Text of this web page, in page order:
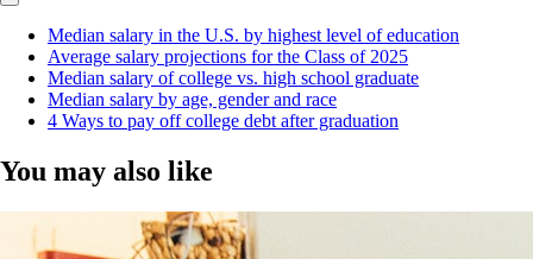
Median salary in the U.S. by highest level of education
Average salary projections for the Class of 2025
Median salary of college vs. high school graduate
Median salary by age, gender and race
4 Ways to pay off college debt after graduation
You may also like